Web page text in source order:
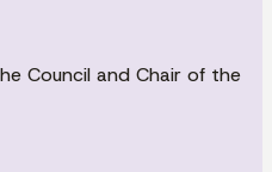
Council and Chair of the